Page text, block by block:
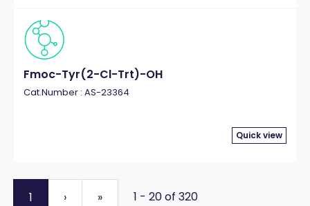
Fmoc-Tyr(2-Cl-Trt)-OH
Cat.Number : AS-23364
Quick view
1 › » 1 - 20 of 320